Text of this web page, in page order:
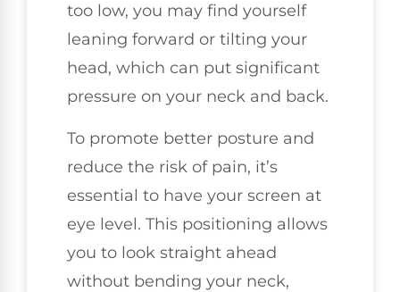
too low, you may find yourself
leaning forward or tilting your
head, which can put significant
pressure on your neck and back.
To promote better posture and
reduce the risk of pain, it’s
essential to have your screen at
eye level. This positioning allows
you to look straight ahead
without bending your neck,